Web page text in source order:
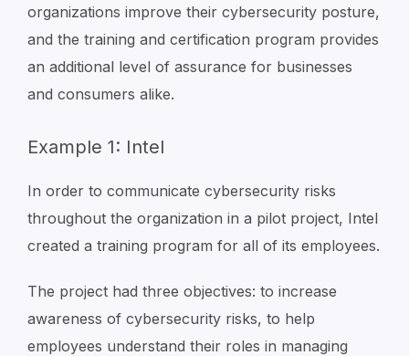
organizations improve their cybersecurity posture,
and the training and certification program provides
an additional level of assurance for businesses
and consumers alike.
Example 1: Intel
In order to communicate cybersecurity risks
throughout the organization in a pilot project, Intel
created a training program for all of its employees.
The project had three objectives: to increase
awareness of cybersecurity risks, to help
employees understand their roles in managing